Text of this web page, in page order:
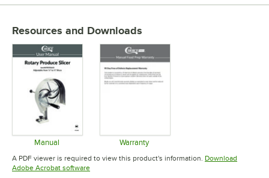
Resources and Downloads
Manual
Opens in new tab
Warranty
Opens in new tab
A PDF viewer is required to view this product's information. Download
Adobe Acrobat softwareOpens in new tab